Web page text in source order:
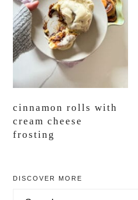
cinnamon rolls with
cream cheese
frosting
primary
DISCOVER MORE
Search